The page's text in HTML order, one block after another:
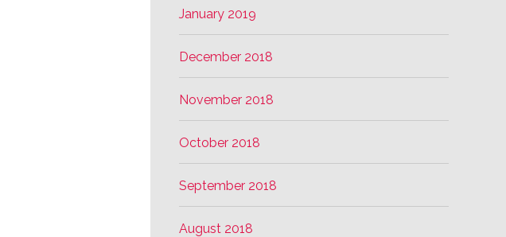
January 2019
December 2018
November 2018
October 2018
September 2018
August 2018